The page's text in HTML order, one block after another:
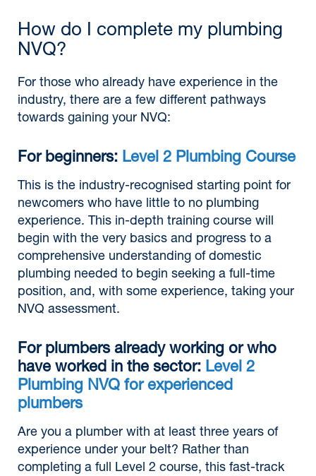
How do I complete my plumbing
NVQ?
For those who already have experience in the
industry, there are a few different pathways
towards gaining your NVQ:
For beginners: Level 2 Plumbing Course
This is the industry-recognised starting point for
newcomers who have little to no plumbing
experience. This in-depth training course will
begin with the very basics and progress to a
comprehensive understanding of domestic
plumbing needed to begin seeking a full-time
position, and, with some experience, taking your
NVQ assessment.
For plumbers already working or who
have worked in the sector: Level 2
Plumbing NVQ for experienced
plumbers
Are you a plumber with at least three years of
experience under your belt? Rather than
completing a full Level 2 course, this fast-track